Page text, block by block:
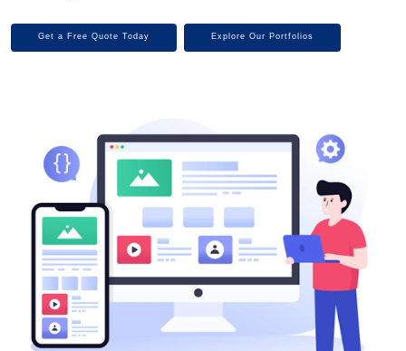
Get a Free Quote Today Explore Our Portfolios